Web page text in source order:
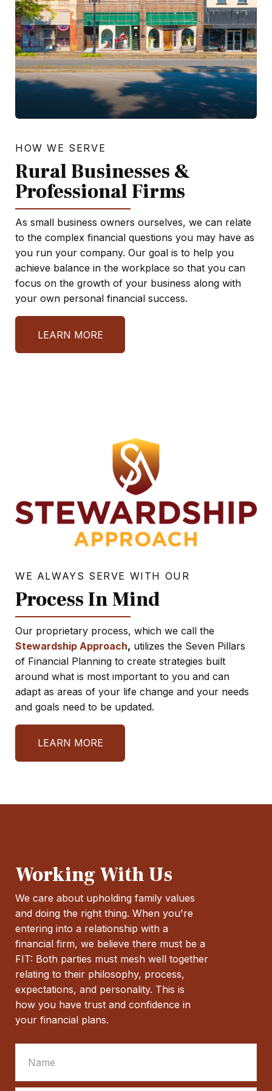
HOW WE SERVE
Rural Businesses &
Professional Firms
As small business owners ourselves, we can relate
to the complex financial questions you may have as
you run your company. Our goal is to help you
achieve balance in the workplace so that you can
focus on the growth of your business along with
your own personal financial success.
LEARN MORE
WE ALWAYS SERVE WITH OUR
Process In Mind
Our proprietary process, which we call the
Stewardship Approach, utilizes the Seven Pillars
of Financial Planning to create strategies built
around what is most important to you and can
adapt as areas of your life change and your needs
and goals need to be updated.
LEARN MORE
Working With Us
We care about upholding family values
and doing the right thing. When you're
entering into a relationship with a
financial firm, we believe there must be a
FIT: Both parties must mesh well together
relating to their philosophy, process,
expectations, and personality. This is
how you have trust and confidence in
your financial plans.